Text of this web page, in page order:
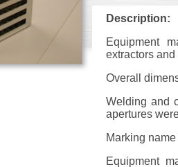
Description:
Equipment
extractors
Overall
Welding and
apertures
Marking
Equipment